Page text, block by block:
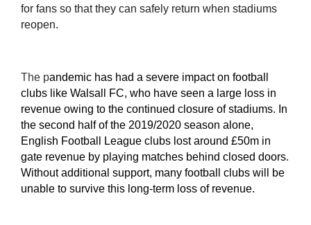
for fans so that they can safely return when stadiums
reopen.
The pandemic has had a severe impact on football
clubs like Walsall FC, who have seen a large loss in
revenue owing to the continued closure of stadiums. In
the second half of the 2019/2020 season alone,
English Football League clubs lost around £50m in
gate revenue by playing matches behind closed doors.
Without additional support, many football clubs will be
unable to survive this long-term loss of revenue.